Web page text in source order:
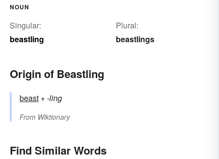
NOUN
Singular:
beastling
Plural:
beastlings
Origin of Beastling
beast +‎-ling
From Wiktionary
Find Similar Words